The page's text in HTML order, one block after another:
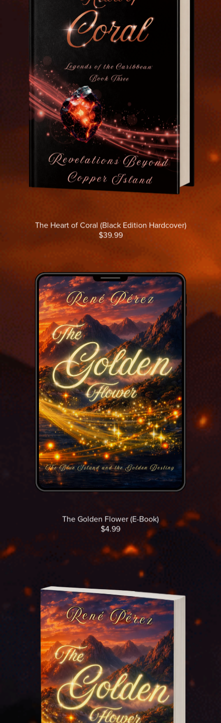
The Heart of Coral (Black Edition Hardcover)
$39.99
The Golden Flower (E-Book)
$4.99